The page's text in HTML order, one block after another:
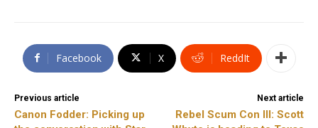
Facebook X ReddIt
Previous article
Canon Fodder: Picking up
Next article
Rebel Scum Con III: Scott